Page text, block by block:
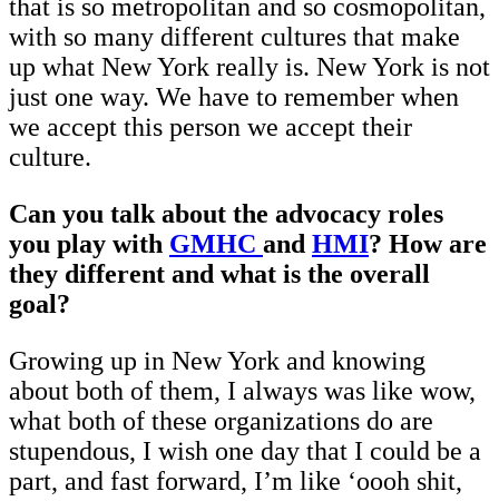
that is so metropolitan and so cosmopolitan,
with so many different cultures that make
up what New York really is. New York is not
just one way. We have to remember when
we accept this person we accept their
culture.
Can you talk about the advocacy roles
you play with GMHC and HMI? How are
they different and what is the overall
goal?
Growing up in New York and knowing
about both of them, I always was like wow,
what both of these organizations do are
stupendous, I wish one day that I could be a
part, and fast forward, I’m like ‘oooh shit,